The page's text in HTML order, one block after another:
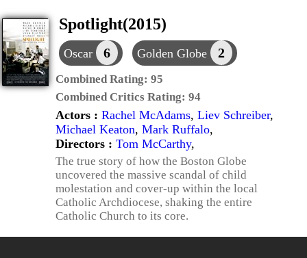
Spotlight(2015)
Oscar 6 Golden Globe 2
Combined Rating: 95
Combined Critics Rating: 94
Actors : Rachel McAdams, Liev Schreiber,
Michael Keaton, Mark Ruffalo,
Directors : Tom McCarthy,
The true story of how the Boston Globe
uncovered the massive scandal of child
molestation and cover-up within the local
Catholic Archdiocese, shaking the entire
Catholic Church to its core.